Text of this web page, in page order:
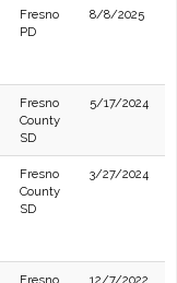
Fresno
PD
8/8/2025
Fresno
County
SD
5/17/2024
Fresno
County
SD
3/27/2024
Fresno
12/7/2022